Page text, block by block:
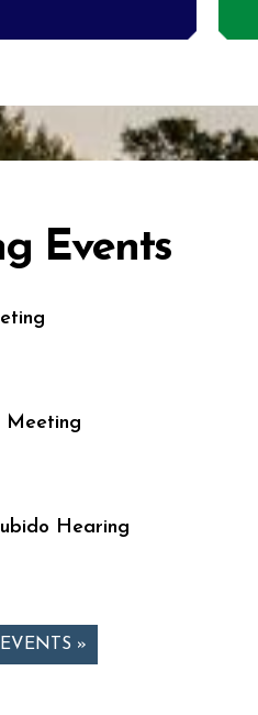
Events
Meeting
Hearing
»